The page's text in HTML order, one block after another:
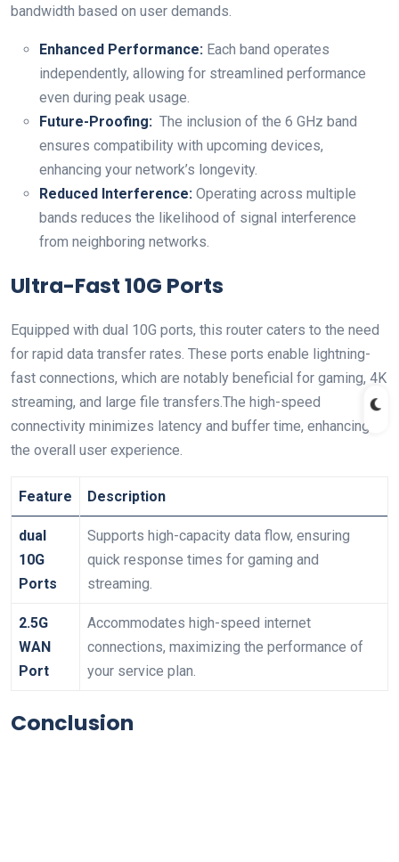
bandwidth based on user⁣ demands.
Enhanced Performance: Each⁣ band operates
independently, ​allowing for streamlined performance
even during peak ⁢usage.
Future-Proofing: ​ The inclusion of the ⁤6 GHz band
ensures compatibility with upcoming devices,
enhancing your network’s longevity.
Reduced Interference: Operating across ‌multiple
bands reduces the likelihood of signal interference
from neighboring networks.
Ultra-Fast 10G Ports
Equipped with dual 10G ports, this router ‌caters to the⁤ need
for rapid data transfer rates. These ports enable lightning-
fast connections,​ which are notably beneficial ⁤for gaming, ‌4K
streaming, and large file transfers.The high-speed
⁢connectivity minimizes‌ latency and buffer ⁤time,‌ enhancing
the overall user experience.
Feature Description
dual
10G
Ports
Supports high-capacity data flow, ensuring
quick response times for gaming and
streaming.
2.5G
WAN
Port
Accommodates high-speed internet
connections,‍ maximizing the performance of
your service⁣ plan.
Conclusion